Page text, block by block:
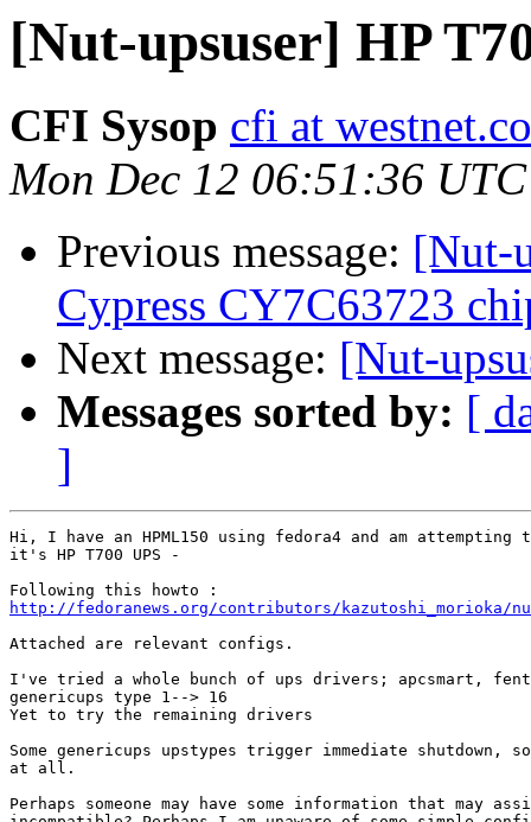
[Nut-upsuser] HP
CFI Sysop cfi at
Mon Dec 12 06:51:36
Previous message: [Nut-
Cypress CY7C63723
Next message: [Nut-
Messages sorted by: [
]
Hi, I have an HPML150 using fedora4 and am
it's HP T700 UPS -
http://fedoranews.org/contributors/kazutoshi_morioka/
Attached are relevant configs.
I've tried a whole bunch of ups drivers; apcsmart,
genericups type 1--> 16
Yet to try the remaining drivers
Some genericups upstypes trigger immediate shutdown,
at all.
Perhaps someone may have some information that may